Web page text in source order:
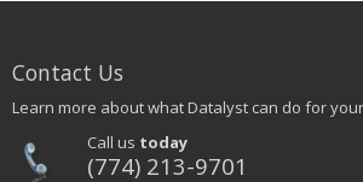
Contact Us
Learn more about what Datalyst can do for
Call us today
(774) 213-9701